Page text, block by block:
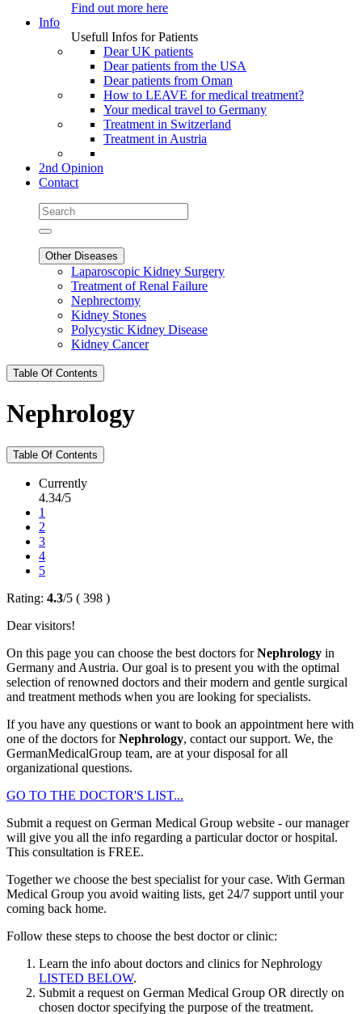
Find out more here
Info
Usefull Infos for Patients
Dear UK patients
Dear patients from the USA
Dear patients from Oman
How to LEAVE for medical treatment?
Your medical travel to Germany
Treatment in Switzerland
Treatment in Austria
2nd Opinion
Contact
Other Diseases
Laparoscopic Kidney Surgery
Treatment of Renal Failure
Nephrectomy
Kidney Stones
Polycystic Kidney Disease
Kidney Cancer
Table Of Contents
Nephrology
Table Of Contents
Currently
4.34/5
1
2
3
4
5
Rating: 4.3/5 ( 398 )
Dear visitors!
On this page you can choose the best doctors forNephrology in
Germany and Austria. Our goal is to present you with the optimal
selection of renowned doctors and their modern and gentle surgical
and treatment methods when you are looking for specialists.
If you have any questions or want to book an appointment here with
one of the doctors forNephrology, contact our support. We, the
GermanMedicalGroup team, are at your disposal for all
organizational questions.
GO TO THE DOCTOR'S LIST...
Submit a request on German Medical Group website - our manager
will give you all the info regarding a particular doctor or hospital.
This consultation is FREE.
Together we choose the best specialist for your case. With German
Medical Group you avoid waiting lists, get 24/7 support until your
coming back home.
Follow these steps to choose the best doctor or clinic:
Learn the info about doctors and clinics for Nephrology
LISTED BELOW.
Submit a request on German Medical Group OR directly on
chosen doctor specifying the purpose of the treatment.